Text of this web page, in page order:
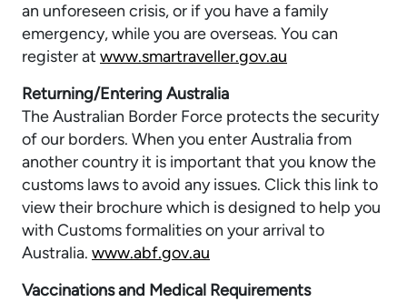
an unforeseen crisis, or if you have a family
emergency, while you are overseas. You can
register at www.smartraveller.gov.au
Returning/Entering Australia
The Australian Border Force protects the security
of our borders. When you enter Australia from
another country it is important that you know the
customs laws to avoid any issues. Click this link to
view their brochure which is designed to help you
with Customs formalities on your arrival to
Australia. www.abf.gov.au
Vaccinations and Medical Requirements